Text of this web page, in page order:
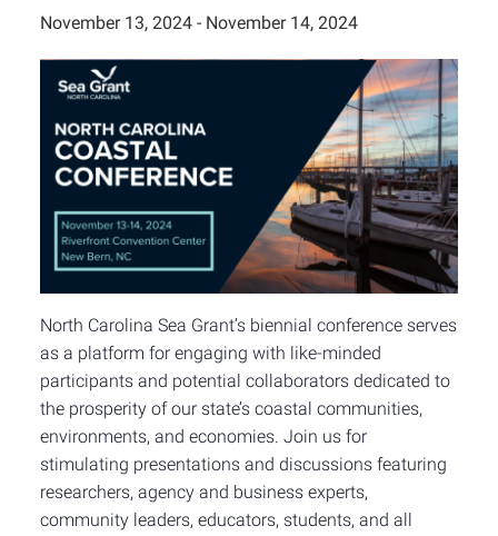
November 13, 2024 - November 14, 2024
North Carolina Sea Grant’s biennial conference serves
as a platform for engaging with like-minded
participants and potential collaborators dedicated to
the prosperity of our state’s coastal communities,
environments, and economies. Join us for
stimulating presentations and discussions featuring
researchers, agency and business experts,
community leaders, educators, students, and all